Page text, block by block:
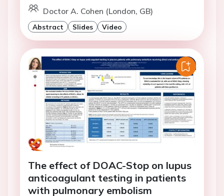
Doctor A. Cohen (London, GB)
Abstract Slides Video
The effect of DOAC-Stop on lupus
anticoagulant testing in patients
with pulmonary embolism